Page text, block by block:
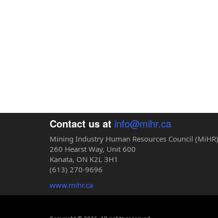
Contact us at info@mihr.ca
Mining Industry Human Resources Council
260 Hearst Way, Unit 600
Kanata, ON K2L 3H1
(613) 270-9696
www.mihr.ca